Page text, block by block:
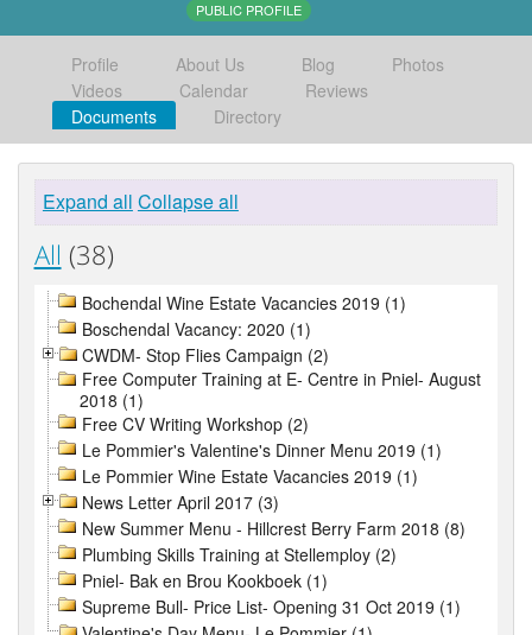
PUBLIC PROFILE
Profile About Us Blog
Photos
Videos
Calendar
Reviews
Documents
Directory
Expand all Collapse all
All (38)
Bochendal Wine Estate Vacancies 2019 (1)
Boschendal Vacancy: 2020 (1)
CWDM- Stop Flies Campaign (2)
Free Computer Training at E- Centre in Pniel- August
2018 (1)
Free CV Writing Workshop (2)
Le Pommier's Valentine's Dinner Menu 2019 (1)
Le Pommier Wine Estate Vacancies 2019 (1)
News Letter April 2017 (3)
New Summer Menu - Hillcrest Berry Farm 2018 (8)
Plumbing Skills Training at Stellemploy (2)
Pniel- Bak en Brou Kookboek (1)
Supreme Bull- Price List- Opening 31 Oct 2019 (1)